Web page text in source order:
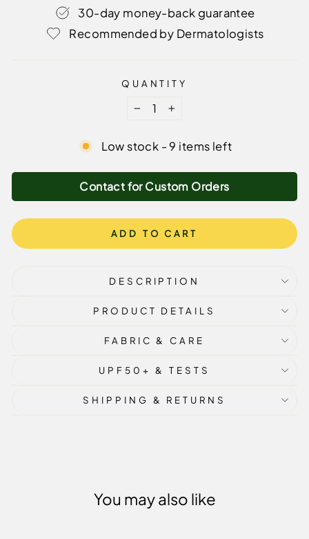
30-day money-back guarantee
Recommended by Dermatologists
QUANTITY
+
Low stock - 9 items left
Contact for Custom Orders
ADD TO CART
DESCRIPTION
PRODUCT DETAILS
FABRIC & CARE
UPF50+ & TESTS
SHIPPING & RETURNS
You may also like